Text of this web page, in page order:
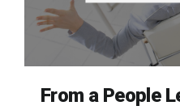
From a People